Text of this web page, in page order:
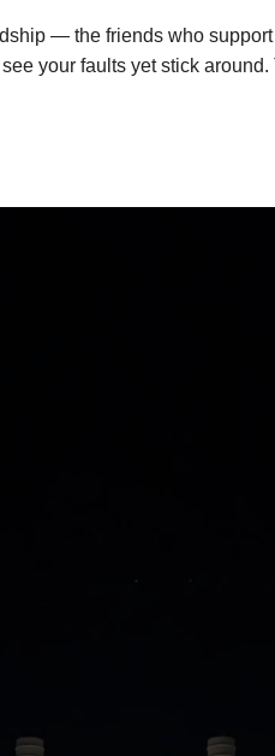
— the friends who
your faults yet stick